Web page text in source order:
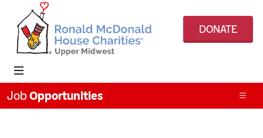
DONATE
JobOpportunities